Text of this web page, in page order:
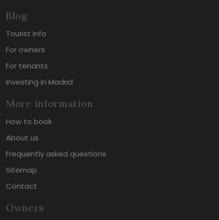
Blog
Tourist info
For owners
For tenants
Investing in Madrid
More information
How to book
About us
Frequently asked questions
Sitemap
Contact
Owners